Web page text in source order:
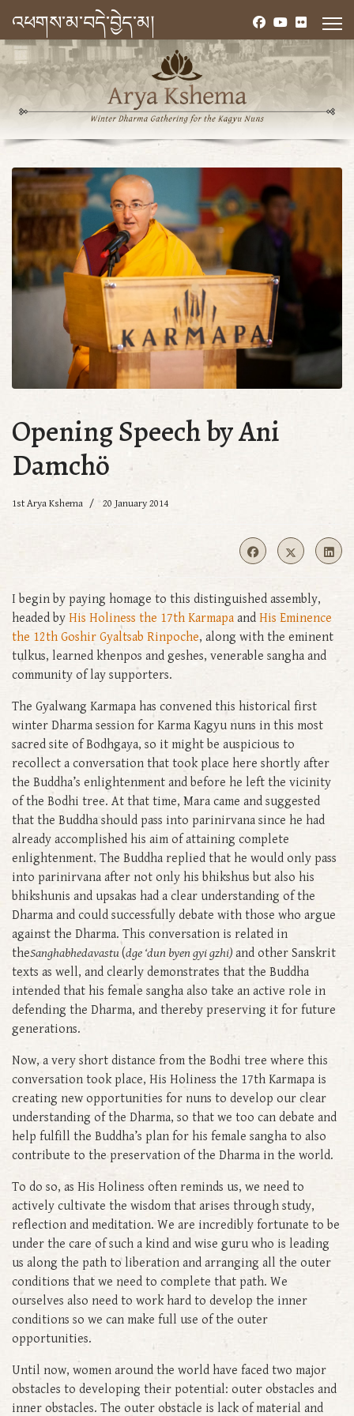
འཕགས་མ་བདེ་བྱེད་མ།
Opening Speech by Ani
Damchö
1st Arya Kshema 20 January 2014
I begin by paying homage to this distinguished assembly,
headed by His Holiness the 17th Karmapa and His Eminence
the 12th Goshir Gyaltsab Rinpoche, along with the eminent
tulkus, learned khenpos and geshes, venerable sangha and
community of lay supporters.
The Gyalwang Karmapa has convened this historical first
winter Dharma session for Karma Kagyu nuns in this most
sacred site of Bodhgaya, so it might be auspicious to
recollect a conversation that took place here shortly after
the Buddha’s enlightenment and before he left the vicinity
of the Bodhi tree. At that time, Mara came and suggested
that the Buddha should pass into parinirvana since he had
already accomplished his aim of attaining complete
enlightenment. The Buddha replied that he would only pass
into parinirvana after not only his bhikshus but also his
bhikshunis and upsakas had a clear understanding of the
Dharma and could successfully debate with those who argue
against the Dharma. This conversation is related in
theSanghabhedavastu(dge ‘dun byen gyi gzhi) and other Sanskrit
texts as well, and clearly demonstrates that the Buddha
intended that his female sangha also take an active role in
defending the Dharma, and thereby preserving it for future
generations.
Now, a very short distance from the Bodhi tree where this
conversation took place, His Holiness the 17th Karmapa is
creating new opportunities for nuns to develop our clear
understanding of the Dharma, so that we too can debate and
help fulfill the Buddha’s plan for his female sangha to also
contribute to the preservation of the Dharma in the world.
To do so, as His Holiness often reminds us, we need to
actively cultivate the wisdom that arises through study,
reflection and meditation. We are incredibly fortunate to be
under the care of such a kind and wise guru who is leading
us along the path to liberation and arranging all the outer
conditions that we need to complete that path. We
ourselves also need to work hard to develop the inner
conditions so we can make full use of the outer
opportunities.
Until now, women around the world have faced two major
obstacles to developing their potential: outer obstacles and
inner obstacles. The outer obstacle is lack of material and